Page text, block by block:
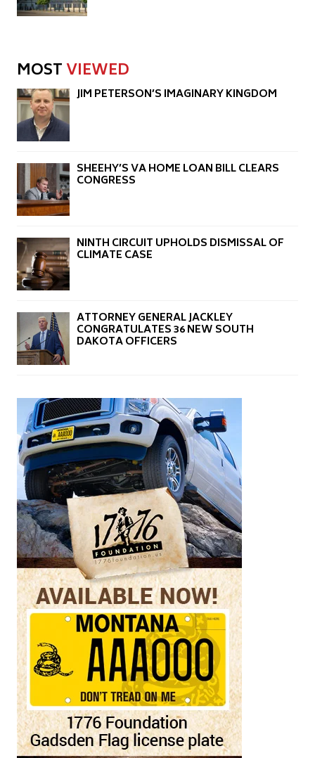
MOSTVIEWED
JIM PETERSON’S IMAGINARY KINGDOM
SHEEHY’S VA HOME LOAN BILL CLEARS
CONGRESS
NINTH CIRCUIT UPHOLDS DISMISSAL OF
CLIMATE CASE
ATTORNEY GENERAL JACKLEY
CONGRATULATES 36 NEW SOUTH
DAKOTA OFFICERS